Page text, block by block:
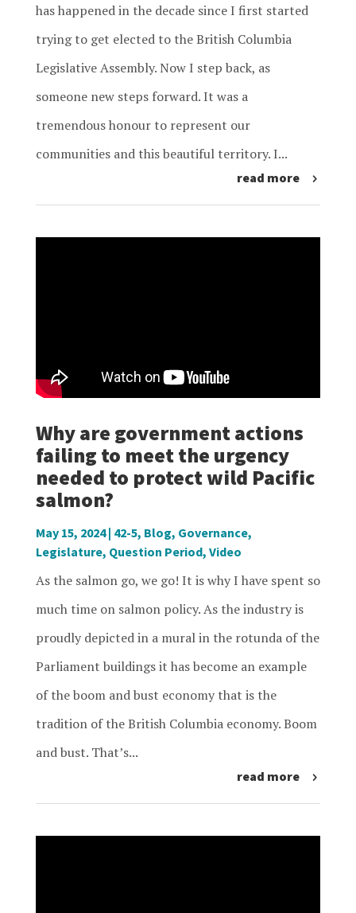
has happened in the decade since I first started
trying to get elected to the British Columbia
Legislative Assembly. Now I step back, as
someone new steps forward. It was a
tremendous honour to represent our
communities and this beautiful territory. I...
read more
Why are government actions
failing to meet the urgency
needed to protect wild Pacific
salmon?
May 15, 2024| 42-5, Blog, Governance,
Legislature, Question Period, Video
As the salmon go, we go! It is why I have spent so
much time on salmon policy. As the industry is
proudly depicted in a mural in the rotunda of the
Parliament buildings it has become an example
of the boom and bust economy that is the
tradition of the British Columbia economy. Boom
and bust. That’s...
read more